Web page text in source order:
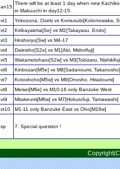
an15
There will be at least 1 day when new
in Makuuchi in day12-15.
vt1
Yokozuna, Ozeki vs Komusubi[Kotonowaka,
vt2
Kiribayakma[Se] vs M2[Takayasu, Endo]
vt3
Hoshoryu[Sw] vs M4-17
vt4
Daieisho[S2e] vs M1[Abi, Midorifuji]
vt5
Wakamotoharu[S2w] vs M3[Tobizaru,
vt6
Kinbozan[M5e] vs M8[Sadanoumi, Takanosho]
vt7
Kotoshoho[M5w] vs M9[Onosho, Hiradoumi]
vt8
Meisei[M6e] vs M10-16 only Banzuke West
vt9
Mitakeumi[M6w] vs M7[Hokutofuji, Tamawashi]
vt10
M1-11 only Banzuke East vs Oho[M16w]
sp 7. Special question !